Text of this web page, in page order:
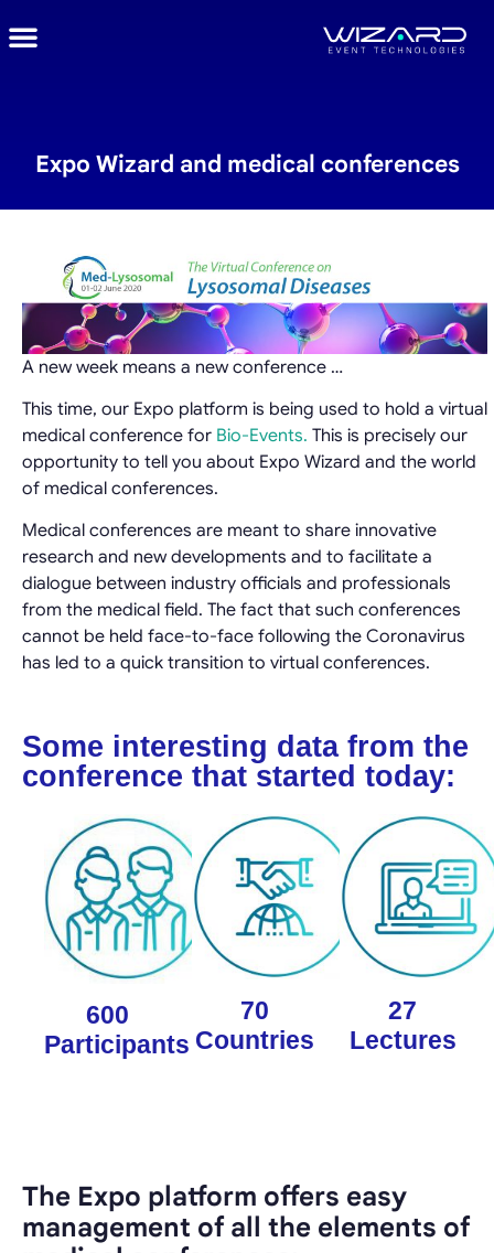
Expo Wizard and medical conferences
A new week means a new conference …
This time, our Expo platform is being used to hold a virtual
medical conference for Bio-Events. This is precisely our
opportunity to tell you about Expo Wizard and the world
of medical conferences.
Medical conferences are meant to share innovative
research and new developments and to facilitate a
dialogue between industry officials and professionals
from the medical field. The fact that such conferences
cannot be held face-to-face following the Coronavirus
has led to a quick transition to virtual conferences.
Some interesting data from the
conference that started today:
600
Participants
70
Countries
27
Lectures
The Expo platform offers easy
management of all the elements of